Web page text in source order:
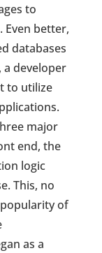
to
Even better,
databases
a developer
to utilize
major
end, the
logic
This, no
of
as a